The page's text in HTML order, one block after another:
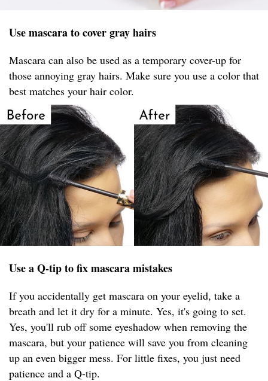
Use mascara to cover gray hairs
Mascara can also be used as a temporary cover-up for
those annoying gray hairs. Make sure you use a color that
best matches your hair color.
Use a Q-tip to fix mascara mistakes
If you accidentally get mascara on your eyelid, take a
breath and let it dry for a minute. Yes, it's going to set.
Yes, you'll rub off some eyeshadow when removing the
mascara, but your patience will save you from cleaning
up an even bigger mess. For little fixes, you just need
patience and a Q-tip.